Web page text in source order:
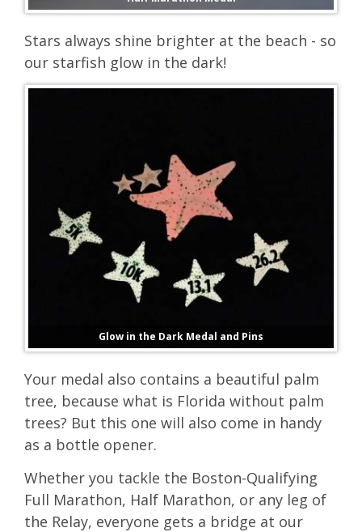
Stars always shine brighter at the beach - so
our starfish glow in the dark!
Glow in the Dark Medal and Pins
Your medal also contains a beautiful palm
tree, because what is Florida without palm
trees? But this one will also come in handy
as a bottle opener.
Whether you tackle the Boston-Qualifying
Full Marathon, Half Marathon, or any leg of
the Relay, everyone gets a bridge at our